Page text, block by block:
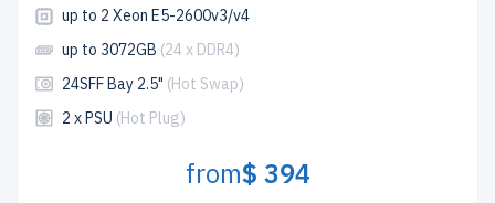
up to 2 Xeon E5-2600v3/v4
up to 3072GB (24 x DDR4)
24SFF Bay 2.5" (Hot Swap)
2 x PSU (Hot Plug)
from$ 394